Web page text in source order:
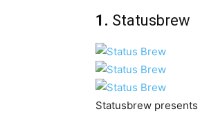
1. Statusbrew
Statusbrew